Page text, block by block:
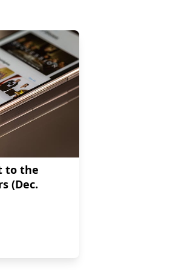
to the
(Dec.
to the Board of Governors (Dec.